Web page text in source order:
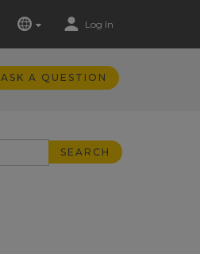
Log In
ASK A QUESTION